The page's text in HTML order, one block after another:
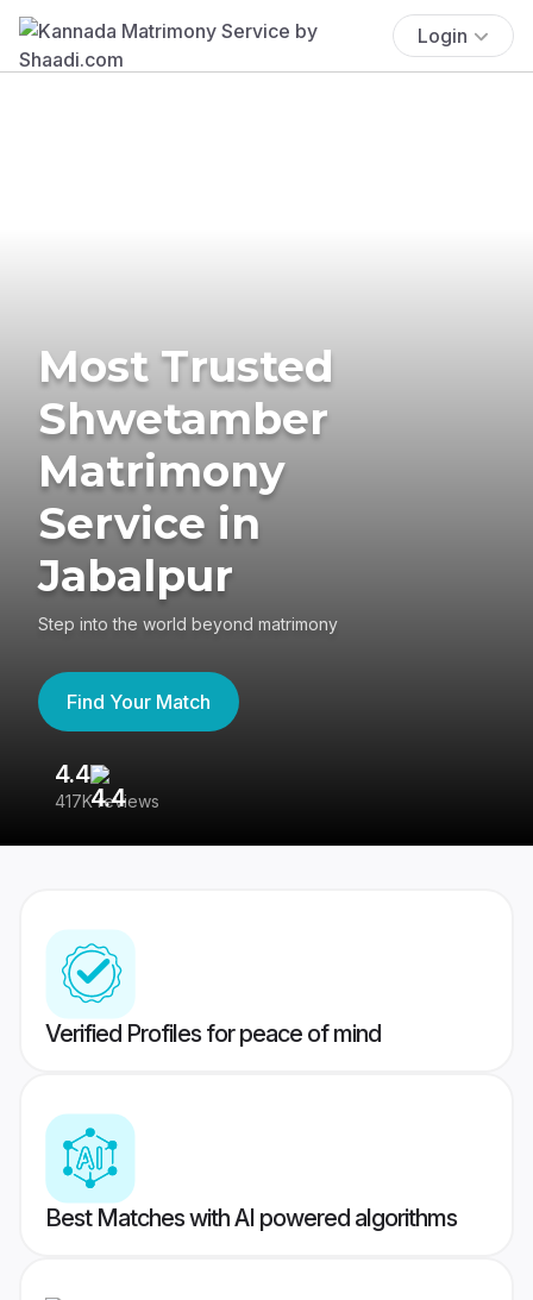
Login
Most Trusted
Shwetamber
Matrimony
Service in
Jabalpur
Step into the world beyond matrimony
Find Your Match
4.4
417K reviews
Verified Profiles for peace of mind
Best Matches with AI powered algorithms